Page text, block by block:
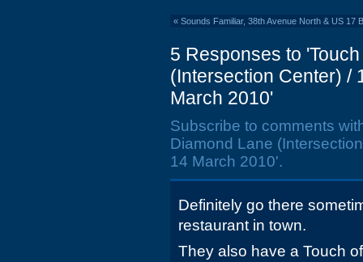
« Sounds Familiar, 38th Avenue North & US 17
5 Responses to
(Intersection Center) /
March 2010'
Subscribe to comments
Diamond Lane
14 March 2010'.
Definitely go there
restaurant in town.
They also have a Touch